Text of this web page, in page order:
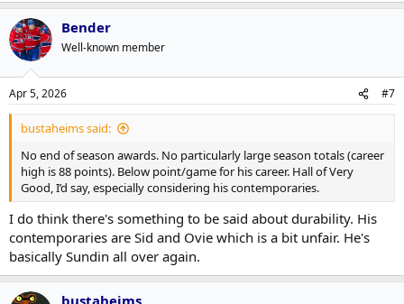
a
c
t
i
s
:
Bender
Well-known member
Apr 5, 2026 #7
bustaheims said:
No end of season awards. No particularly large season totals (career
high is 88 points). Below point/game for his career. Hall of Very
Good, I’d say, especially considering his contemporaries.
I do think there's something to be said about durability. His
contemporaries are Sid and Ovie which is a bit unfair. He's
basically Sundin all over again.
bustaheims